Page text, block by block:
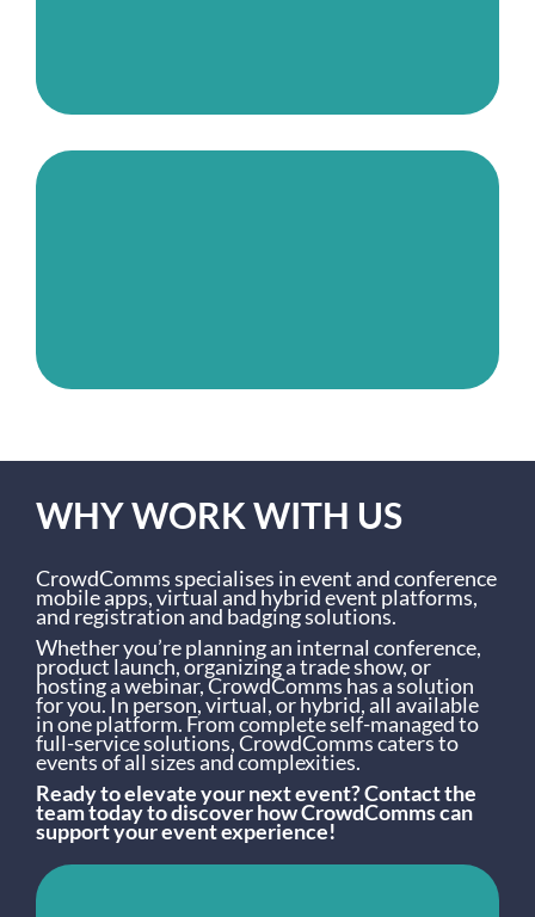
WHY WORK WITH US
CrowdComms specialises in event and conference
mobile apps, virtual and hybrid event platforms,
and registration and badging solutions.
Whether you’re planning an internal conference,
product launch, organizing a trade show, or
hosting a webinar, CrowdComms has a solution
for you. In person, virtual, or hybrid, all available
in one platform. From complete self-managed to
full-service solutions, CrowdComms caters to
events of all sizes and complexities.
Ready to elevate your next event? Contact the
team today to discover how CrowdComms can
support your event experience!